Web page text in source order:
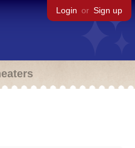
Login or Sign up